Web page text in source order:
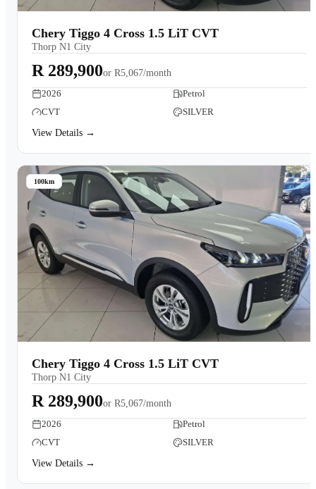
Chery Tiggo 4 Cross 1.5 LiT CVT
Thorp N1 City
R 289,900or R5,067/month
2026
Petrol
CVT
SILVER
View Details →
100km
Chery Tiggo 4 Cross 1.5 LiT CVT
Thorp N1 City
R 289,900or R5,067/month
2026
Petrol
CVT
SILVER
View Details →